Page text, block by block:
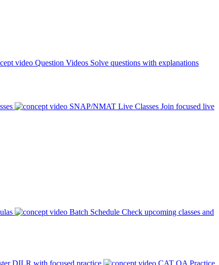
Question Videos Solve questions with explanations
SNAP/NMAT Live Classes Join focused live
Batch Schedule Check upcoming classes and
DILR with focused practice CAT QA Practice